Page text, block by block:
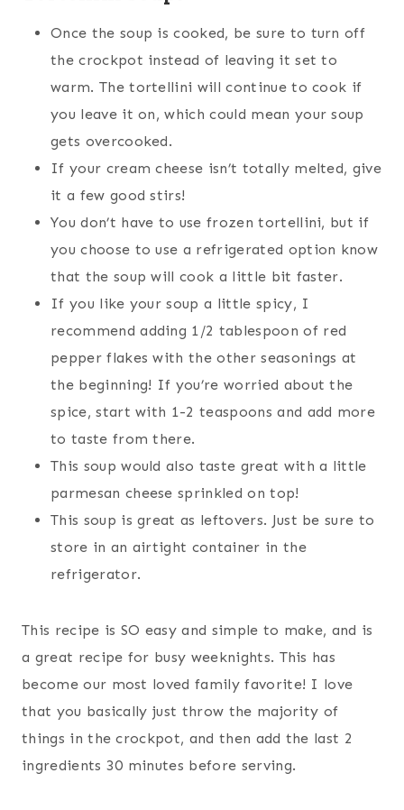
Once the soup is cooked, be sure to turn off
the crockpot instead of leaving it set to
warm. The tortellini will continue to cook if
you leave it on, which could mean your soup
gets overcooked.
If your cream cheese isn’t totally melted, give
it a few good stirs!
You don’t have to use frozen tortellini, but if
you choose to use a refrigerated option know
that the soup will cook a little bit faster.
If you like your soup a little spicy, I
recommend adding 1/2 tablespoon of red
pepper flakes with the other seasonings at
the beginning! If you’re worried about the
spice, start with 1-2 teaspoons and add more
to taste from there.
This soup would also taste great with a little
parmesan cheese sprinkled on top!
This soup is great as leftovers. Just be sure to
store in an airtight container in the
refrigerator.
This recipe is SO easy and simple to make, and is
a great recipe for busy weeknights. This has
become our most loved family favorite! I love
that you basically just throw the majority of
things in the crockpot, and then add the last 2
ingredients 30 minutes before serving.